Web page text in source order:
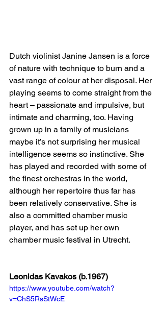
Dutch violinist Janine Jansen is a force
of nature with technique to burn and a
vast range of colour at her disposal. Her
playing seems to come straight from the
heart – passionate and impulsive, but
intimate and charming, too. Having
grown up in a family of musicians
maybe it’s not surprising her musical
intelligence seems so instinctive. She
has played and recorded with some of
the finest orchestras in the world,
although her repertoire thus far has
been relatively conservative. She is
also a committed chamber music
player, and has set up her own
chamber music festival in Utrecht.
Leonidas Kavakos (b.1967)
https://www.youtube.com/watch?
v=ChS5RsStWcE